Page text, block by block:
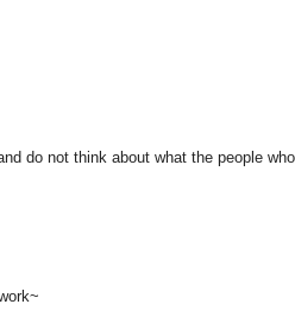
do not think about what the people who